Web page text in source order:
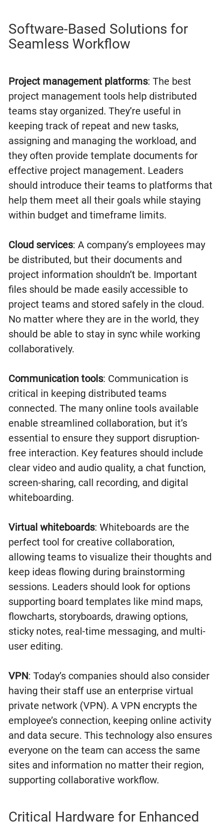
Software-Based Solutions for
Seamless Workflow
Project management platforms: The best
project management tools help distributed
teams stay organized. They’re useful in
keeping track of repeat and new tasks,
assigning and managing the workload, and
they often provide template documents for
effective project management. Leaders
should introduce their teams to platforms that
help them meet all their goals while staying
within budget and timeframe limits.
Cloud services: A company’s employees may
be distributed, but their documents and
project information shouldn’t be. Important
files should be made easily accessible to
project teams and stored safely in the cloud.
No matter where they are in the world, they
should be able to stay in sync while working
collaboratively.
Communication tools: Communication is
critical in keeping distributed teams
connected. The many online tools available
enable streamlined collaboration, but it’s
essential to ensure they support disruption-
free interaction. Key features should include
clear video and audio quality, a chat function,
screen-sharing, call recording, and digital
whiteboarding.
Virtual whiteboards: Whiteboards are the
perfect tool for creative collaboration,
allowing teams to visualize their thoughts and
keep ideas flowing during brainstorming
sessions. Leaders should look for options
supporting board templates like mind maps,
flowcharts, storyboards, drawing options,
sticky notes, real-time messaging, and multi-
user editing.
VPN: Today’s companies should also consider
having their staff use an enterprise virtual
private network (VPN). A VPN encrypts the
employee’s connection, keeping online activity
and data secure. This technology also ensures
everyone on the team can access the same
sites and information no matter their region,
supporting collaborative workflow.
Critical Hardware for Enhanced